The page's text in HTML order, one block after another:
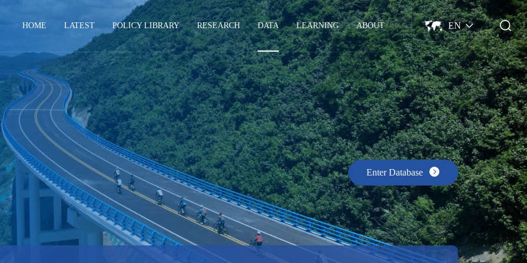
HOME LATEST POLICY LIBRARY RESEARCH DATA LEARNING ABOUT EN
Enter Database